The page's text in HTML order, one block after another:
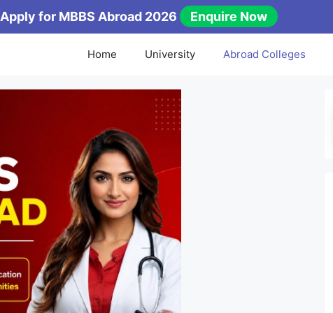
Apply for MBBS Abroad 2026 Enquire Now
Home University Abroad Colleges